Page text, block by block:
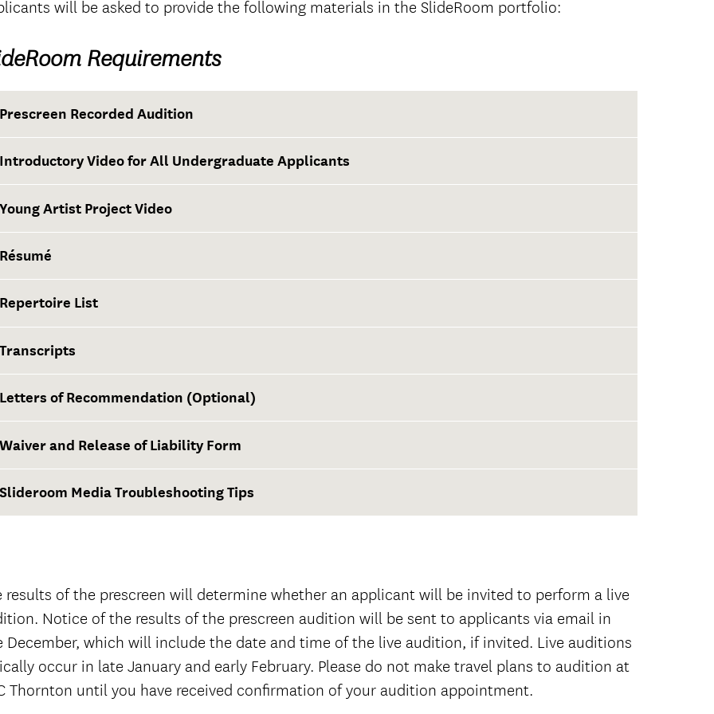
will be asked to provide the following materials in the SlideRoom portfolio:
Requirements
Prescreen Recorded Audition
Introductory Video for All Undergraduate Applicants
Young Artist Project Video
Résumé
Repertoire List
Transcripts
First-year applicants
Transfer applicants
Note: USC Admission also requires official high school transcripts (with date of
graduation) and official college transcripts of any and all college coursework
completed through the fall term for all transfer applicants.
Letters of Recommendation (Optional)
Waiver and Release of Liability Form
Slideroom Media Troubleshooting Tips
results of the prescreen will determine whether an applicant will be invited to perform a live
Notice of the results of the prescreen audition will be sent to applicants via email in
December, which will include the date and time of the live audition, if invited. Live auditions
occur in late January and early February. Please do not make travel plans to audition at
Thornton until you have received confirmation of your audition appointment.